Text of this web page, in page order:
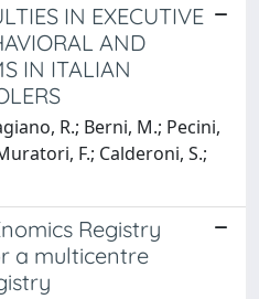
IN EXECUTIVE
AND
IN ITALIAN
R.; Berni, M.; Pecini,
F.; Calderoni, S.;
Registry
a multicentre